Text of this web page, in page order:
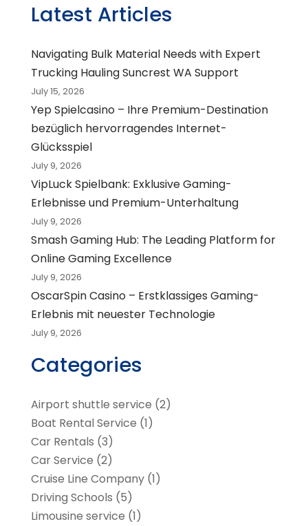
Latest Articles
Navigating Bulk Material Needs with Expert
Trucking Hauling Suncrest WA Support
July 15, 2026
Yep Spielcasino – Ihre Premium-Destination
bezüglich hervorragendes Internet-
Glücksspiel
July 9, 2026
VipLuck Spielbank: Exklusive Gaming-
Erlebnisse und Premium-Unterhaltung
July 9, 2026
Smash Gaming Hub: The Leading Platform for
Online Gaming Excellence
July 9, 2026
OscarSpin Casino – Erstklassiges Gaming-
Erlebnis mit neuester Technologie
July 9, 2026
Categories
Airport shuttle service (2)
Boat Rental Service (1)
Car Rentals (3)
Car Service (2)
Cruise Line Company(1)
Driving Schools (5)
Limousine service (1)